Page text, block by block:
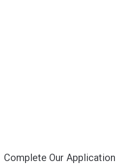
Complete Our Application